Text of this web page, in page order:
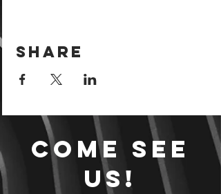
Share
Come see
us!